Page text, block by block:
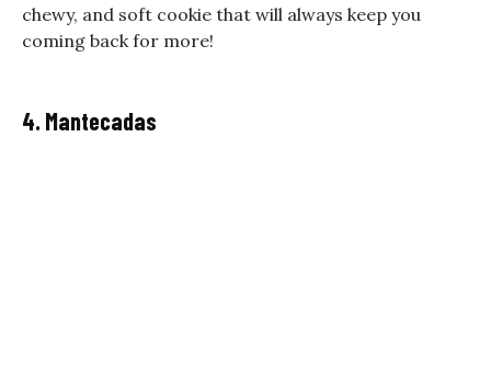
chewy, and soft cookie that will always keep you
coming back for more!
4. Mantecadas